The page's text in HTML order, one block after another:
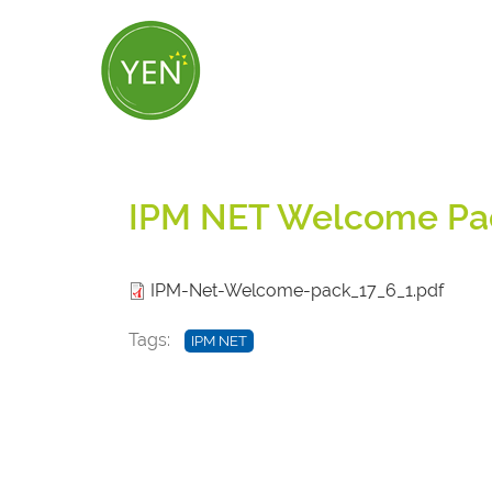
IPM NET Welcome
IPM-Net-Welcome-pack_17_6_1.pdf
Tags IPM NET